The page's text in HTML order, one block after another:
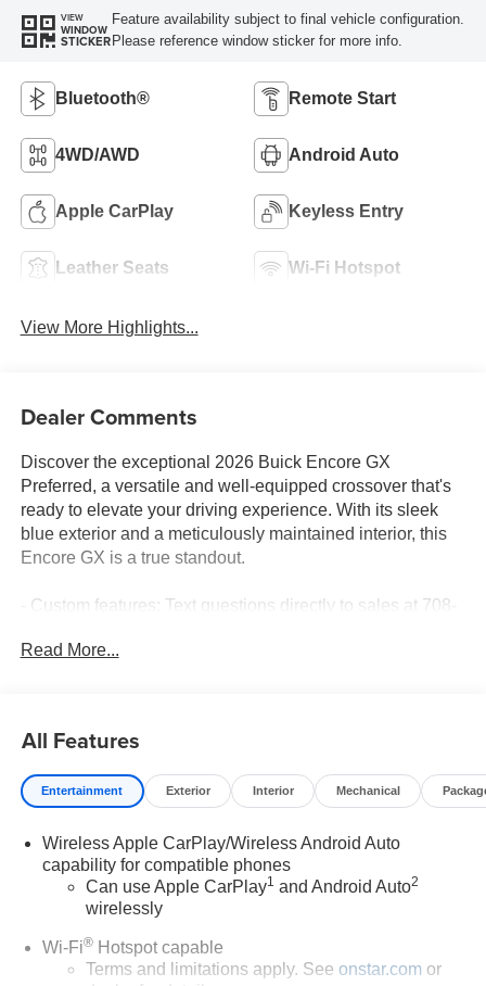
VIEW
WINDOW
STICKER
Feature availability subject to final vehicle configuration.
Please reference window sticker for more info.
Bluetooth® Remote Start
4WD/AWD Android Auto
Apple CarPlay Keyless Entry
Leather Seats Wi-Fi Hotspot
View More Highlights...
Dealer Comments
Discover the exceptional 2026 Buick Encore GX
Preferred, a versatile and well-equipped crossover that's
ready to elevate your driving experience. With its sleek
blue exterior and a meticulously maintained interior, this
Encore GX is a true standout.
- Custom features: Text questions directly to sales at 708-
- Preferred Equipment Group 1SB
- Electronic Stability Control
- Fully automatic headlights
- Wireless Apple CarPlay/Wireless Android Auto
connected services capable
- 6-Way Manual Driver Seat Adjuster
- Security system
- Wheels: 18 Bright Silver Painted Aluminum
- Rear window wiper
- Variably intermittent wipers
Read More...
All Features
Entertainment Exterior Interior Mechanical
Wireless Apple CarPlay/Wireless Android Auto
capability for compatible phones
Can use Apple CarPlay1 and Android Auto2
wirelessly
Wi-Fi®Hotspot capable
Terms and limitations apply. See onstar.com or